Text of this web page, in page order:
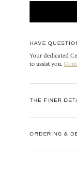
HAVE
Your dedicated
to assist you.
THE FINER
ORDERING &